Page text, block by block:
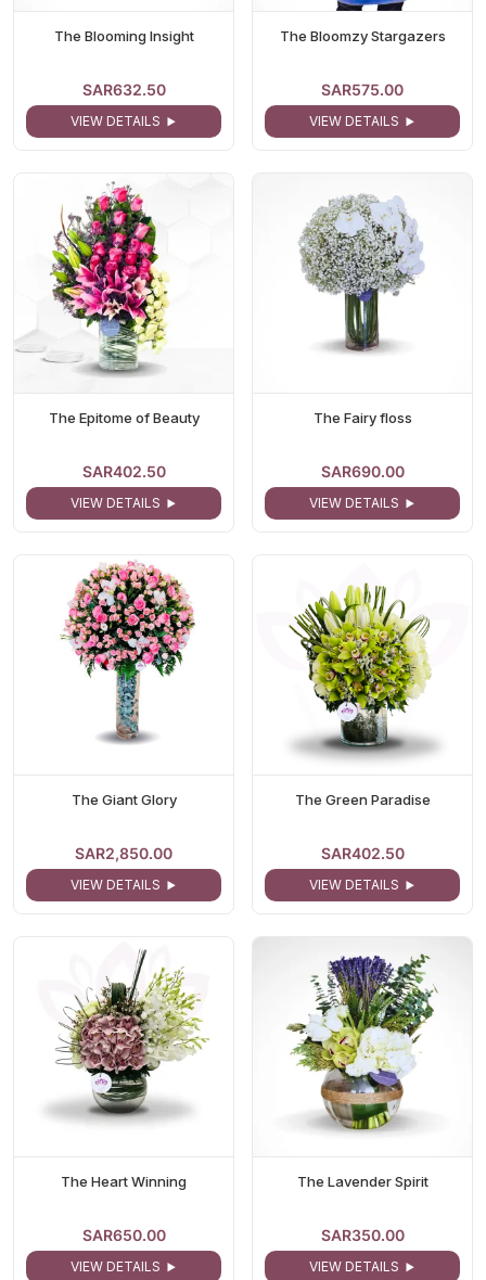
The Blooming Insight
SAR632.50
VIEW DETAILS
The Bloomzy Stargazers
SAR575.00
VIEW DETAILS
The Epitome of Beauty
SAR402.50
VIEW DETAILS
The Fairy floss
SAR690.00
VIEW DETAILS
The Giant Glory
SAR2,850.00
VIEW DETAILS
The Green Paradise
SAR402.50
VIEW DETAILS
The Heart Winning
SAR650.00
VIEW DETAILS
The Lavender Spirit
SAR350.00
VIEW DETAILS